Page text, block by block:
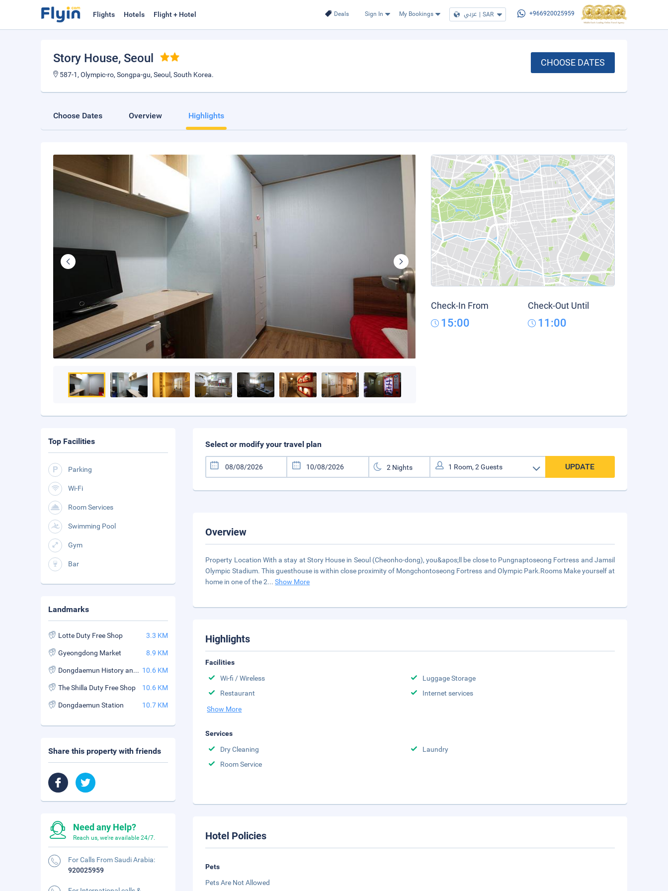
Deals Sign In My Bookings عربي | SAR +966920025959
Flights Hotels Flight + Hotel
Story House, Seoul
587-1, Olympic-ro, Songpa-gu, Seoul, South Korea.
CHOOSE DATES
Choose Dates Overview Highlights
Check-In From
15:00
Check-Out Until
11:00
Select or modify your travel plan
UPDATE
Overview
Property Location With a stay at Story House in Seoul (Cheonho-dong), you&apos;ll be close to Pungnaptoseong Fortress and Jamsil
Olympic Stadium. This guesthouse is within close proximity of Mongchontoseong Fortress and Olympic Park.Rooms Make yourself at
home in one of the 2...Show More
Highlights
Facilities
Wi-fi / Wireless
Luggage Storage
Restaurant
Internet services
Show More
Services
Dry Cleaning
Laundry
Room Service
Hotel Policies
Pets
Pets Are Not Allowed
Top Facilities
Parking
Wi-Fi
Room Services
Swimming Pool
Gym
Bar
Landmarks
Lotte Duty Free Shop 3.3 KM
Gyeongdong Market 8.9 KM
Dongdaemun History and Culture Park Station 10.6 KM
The Shilla Duty Free Shop 10.6 KM
Dongdaemun Station 10.7 KM
Share this property with friends
Need any Help?
Reach us, we're available 24/7.
For Calls From Saudi Arabia:
920025959